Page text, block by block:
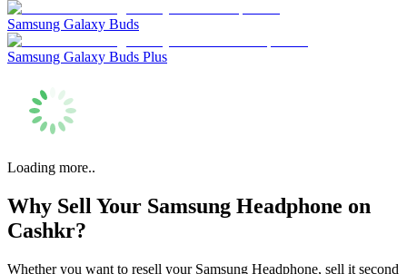
Samsung Galaxy Buds
Samsung Galaxy Buds Plus
Loading more..
Why Sell Your Samsung Headphone on
Cashkr?
Whether you want to resell your Samsung Headphone, sell it second